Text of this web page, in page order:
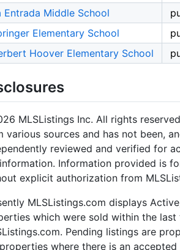
Entrada Middle School
Elementary School
Hoover Elementary School
MLSListings Inc. All rights
various sources and has not been,
reviewed and verified for
Information provided is
explicit authorization from
MLSListings.com displays
which were sold within the
Pending listings are
where there is an